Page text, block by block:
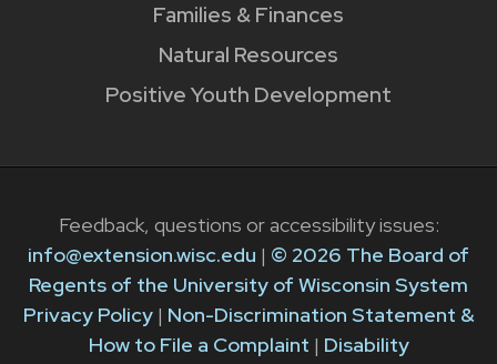
Families & Finances
Natural Resources
Positive Youth Development
Feedback, questions or accessibility issues:
info@extension.wisc.edu | © 2026 The Board of
Regents of the University of Wisconsin System
Privacy Policy| Non-Discrimination Statement &
How to File a Complaint | Disability